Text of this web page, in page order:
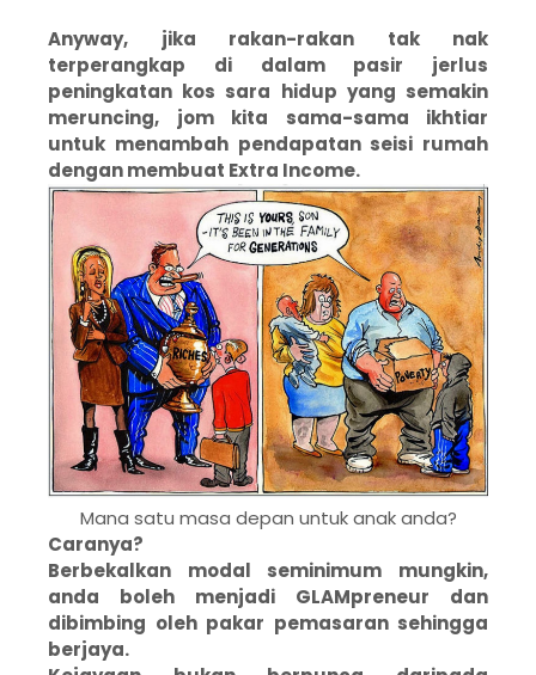
Anyway, jika rakan-rakan tak nak
terperangkap di dalam pasir jerlus
peningkatan kos sara hidup yang semakin
meruncing, jom kita sama-sama ikhtiar
untuk menambah pendapatan seisi rumah
dengan membuat Extra Income.
Mana satu masa depan untuk anak anda?
Caranya?
Berbekalkan modal seminimum mungkin,
anda boleh menjadi GLAMpreneur dan
dibimbing oleh pakar pemasaran sehingga
berjaya.